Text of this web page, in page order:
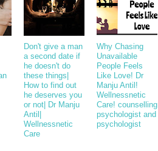
Don't give a man
a second date if
he doesn't do
these things|
How to find out
he deserves you
or not| Dr Manju
Antil|
Wellnessnetic
Care
Why Chasing
Unavailable
People Feels
Like Love! Dr
Manju Antil!
Wellnessnetic
Care! counselling
psychologist and
psychologist